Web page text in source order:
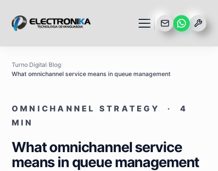
Turno Digital/Blog/
What omnichannel service means in queue management
OMNICHANNEL STRATEGY · 4
MIN
What omnichannel service
means in queue management